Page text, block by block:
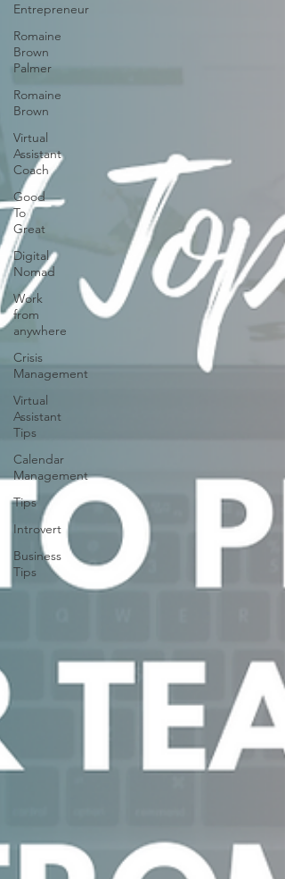
Entrepreneur
Romaine
Brown
Palmer
Romaine
Brown
Virtual
Assistant
Coach
Good
To
Great
Digital
Nomad
Work
from
anywhere
Crisis
Management
Virtual
Assistant
Tips
Calendar
Management
Tips
Introvert
Business
Tips